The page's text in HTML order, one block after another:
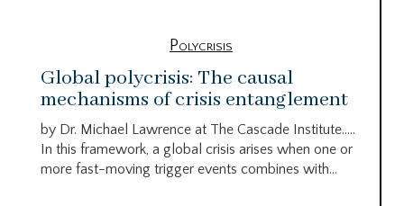
Polycrisis
Global polycrisis: The causal
mechanisms of crisis entanglement
by Dr. Michael Lawrence at The Cascade Institute…..
In this framework, a global crisis arises when one or
more fast-moving trigger events combines with...